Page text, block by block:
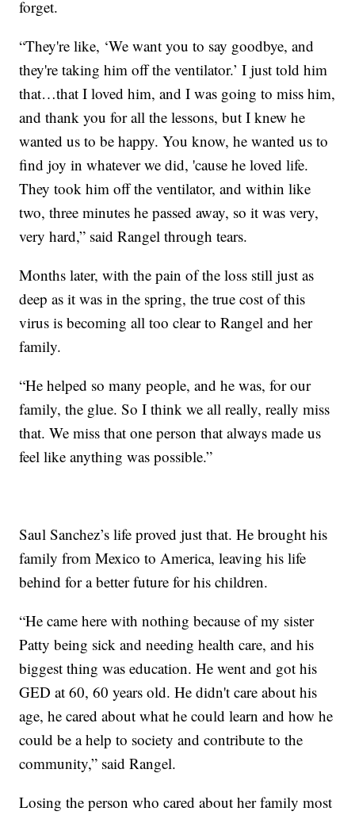
forget.
“They're like, ‘We want you to say goodbye, and
they're taking him off the ventilator.’ I just told him
that…that I loved him, and I was going to miss him,
and thank you for all the lessons, but I knew he
wanted us to be happy. You know, he wanted us to
find joy in whatever we did, 'cause he loved life.
They took him off the ventilator, and within like
two, three minutes he passed away, so it was very,
very hard,” said Rangel through tears.
Months later, with the pain of the loss still just as
deep as it was in the spring, the true cost of this
virus is becoming all too clear to Rangel and her
family.
“He helped so many people, and he was, for our
family, the glue. So I think we all really, really miss
that. We miss that one person that always made us
feel like anything was possible.”
Saul Sanchez’s life proved just that. He brought his
family from Mexico to America, leaving his life
behind for a better future for his children.
“He came here with nothing because of my sister
Patty being sick and needing health care, and his
biggest thing was education. He went and got his
GED at 60, 60 years old. He didn't care about his
age, he cared about what he could learn and how he
could be a help to society and contribute to the
community,” said Rangel.
Losing the person who cared about her family most